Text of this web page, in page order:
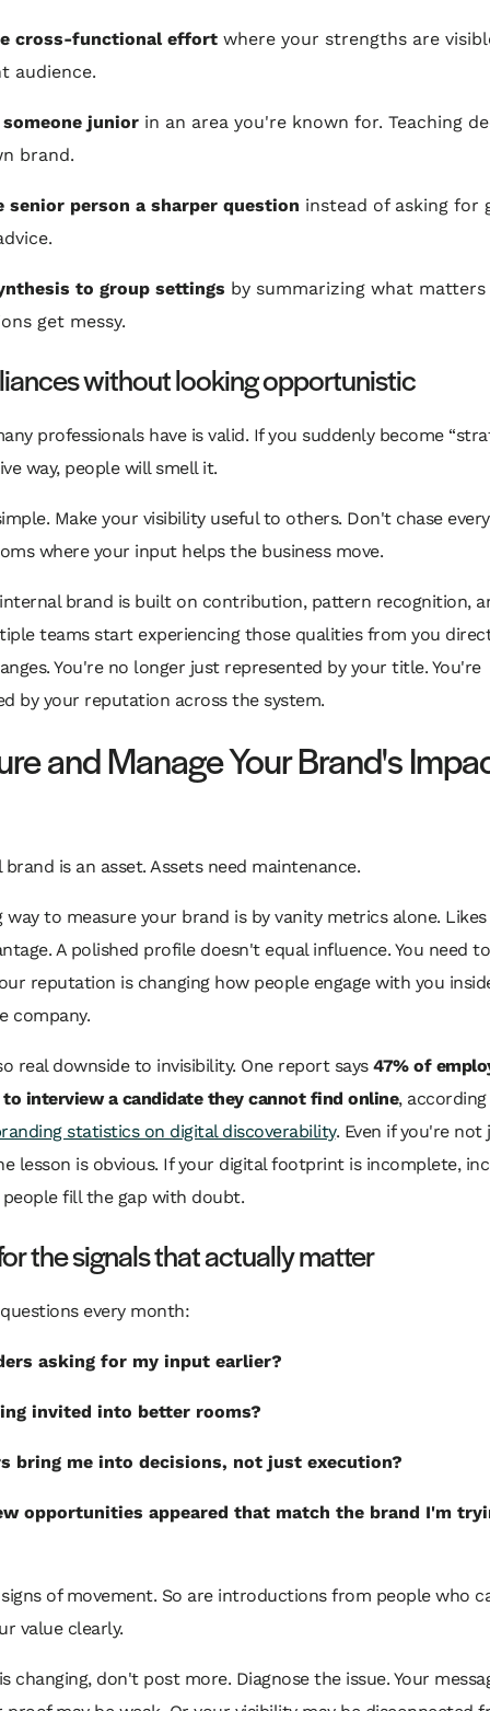
cross-functional effort where your strengths are
audience.
junior in an area you're known for. Teaching
brand.
senior person a sharper question instead of asking for
to group settings by summarizing what matters
get messy.
without looking opportunistic
professionals have is valid. If you suddenly become
way, people will smell it.
Make your visibility useful to others. Don't chase
where your input helps the business move.
brand is built on contribution, pattern recognition,
teams start experiencing those qualities from you
You're no longer just represented by your title. You're
by your reputation across the system.
and Manage Your Brand's
brand is an asset. Assets need maintenance.
way to measure your brand is by vanity metrics alone.
A polished profile doesn't equal influence. You need
reputation is changing how people engage with you
company.
real downside to invisibility. One report says 47% of
interview a candidate they cannot find online,
statistics on digital discoverability. Even if you're not
lesson is obvious. If your digital footprint is incomplete,
fill the gap with doubt.
the signals that actually matter
every month:
asking for my input earlier?
invited into better rooms?
bring me into decisions, not just execution?
opportunities appeared that match the brand I'm
of movement. So are introductions from people who
value clearly.
changing, don't post more. Diagnose the issue. Your